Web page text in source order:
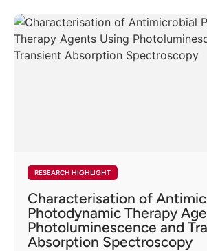
RESEARCH HIGHLIGHT
Characterisation of
Photodynamic Therapy
Photoluminescence and
Absorption Spectroscopy